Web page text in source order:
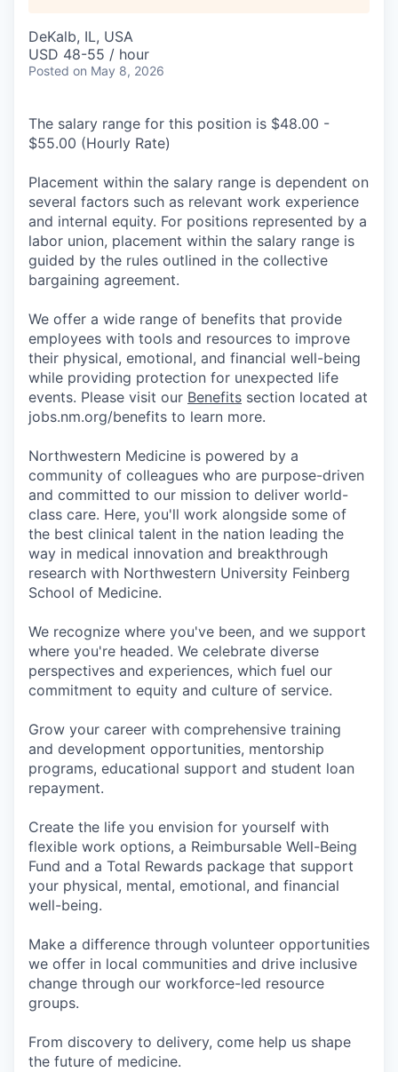
DeKalb, IL, USA
USD 48-55 / hour
Posted on May 8, 2026
The salary range for this position is $48.00 -
$55.00 (Hourly Rate)
Placement within the salary range is dependent on
several factors such as relevant work experience
and internal equity. For positions represented by a
labor union, placement within the salary range is
guided by the rules outlined in the collective
bargaining agreement.
We offer a wide range of benefits that provide
employees with tools and resources to improve
their physical, emotional, and financial well-being
while providing protection for unexpected life
events. Please visit our Benefits section located at
jobs.nm.org/benefits to learn more.
Northwestern Medicine is powered by a
community of colleagues who are purpose-driven
and committed to our mission to deliver world-
class care. Here, you'll work alongside some of
the best clinical talent in the nation leading the
way in medical innovation and breakthrough
research with Northwestern University Feinberg
School of Medicine.
We recognize where you've been, and we support
where you're headed. We celebrate diverse
perspectives and experiences, which fuel our
commitment to equity and culture of service.
Grow your career with comprehensive training
and development opportunities, mentorship
programs, educational support and student loan
repayment.
Create the life you envision for yourself with
flexible work options, a Reimbursable Well-Being
Fund and a Total Rewards package that support
your physical, mental, emotional, and financial
well-being.
Make a difference through volunteer opportunities
we offer in local communities and drive inclusive
change through our workforce-led resource
groups.
From discovery to delivery, come help us shape
the future of medicine.